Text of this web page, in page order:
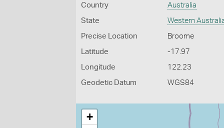
Country Australia
State Western
Precise Location Broome
Latitude -17.97
Longitude 122.23
Geodetic Datum WGS84
+